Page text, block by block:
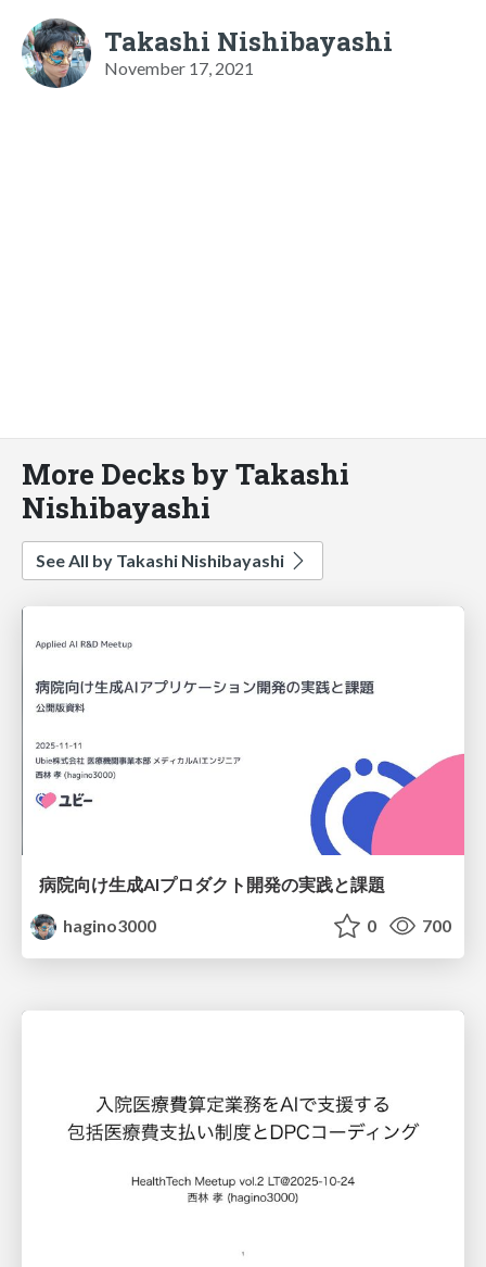
Takashi Nishibayashi
November 17, 2021
More Decks by Takashi
Nishibayashi
See All by Takashi Nishibayashi
病院向け生成AIプロダクト開発の実践と課題
hagino3000
0 700